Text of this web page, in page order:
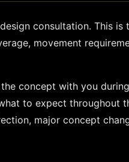
consultation. This is
movement
concept with you
to expect throughout
major concept